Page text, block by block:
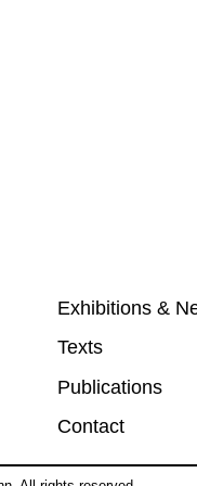
Exhibitions &
Texts
Publications
Contact